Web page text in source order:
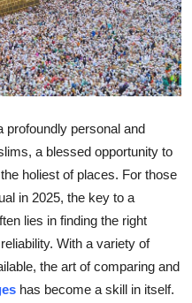
profoundly personal and
a blessed opportunity to
holiest of places. For those
in 2025, the key to a
lies in finding the right
With a variety of
the art of comparing and
has become a skill in itself.